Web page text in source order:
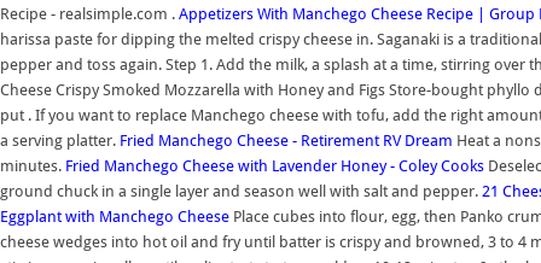
Recipe - realsimple.com . Appetizers With Manchego Cheese Recipe | Group
harissa paste for dipping the melted crispy cheese in. Saganaki is a
pepper and toss again. Step 1. Add the milk, a splash at a time, stirring over
Cheese Crispy Smoked Mozzarella with Honey and Figs Store-bought
put . If you want to replace Manchego cheese with tofu, add the right
a serving platter. Fried Manchego Cheese - Retirement RV Dream Heat a
minutes. Fried Manchego Cheese with Lavender Honey - Coley Cooks
ground chuck in a single layer and season well with salt and pepper. 21
Eggplant with Manchego Cheese Place cubes into flour, egg, then Panko
cheese wedges into hot oil and fry until batter is crispy and browned, 3 to 4